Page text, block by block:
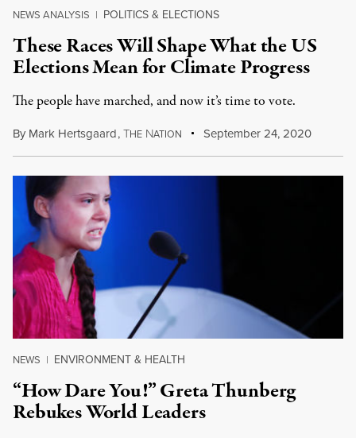
NEWS ANALYSIS | POLITICS & ELECTIONS
These Races Will Shape What the US
Elections Mean for Climate Progress
The people have marched, and now it’s time to vote.
By Mark Hertsgaard,THE NATION September 24, 2020
NEWS | ENVIRONMENT & HEALTH
“How Dare You!” Greta Thunberg
Rebukes World Leaders